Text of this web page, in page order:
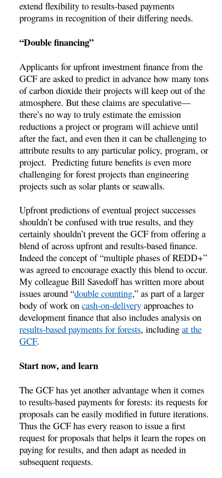
extend flexibility to results-based payments
programs in recognition of their differing needs.
“Double financing”
Applicants for upfront investment finance from the
GCF are asked to predict in advance how many tons
of carbon dioxide their projects will keep out of the
atmosphere. But these claims are speculative—
there’s no way to truly estimate the emission
reductions a project or program will achieve until
after the fact, and even then it can be challenging to
attribute results to any particular policy, program, or
project. Predicting future benefits is even more
challenging for forest projects than engineering
projects such as solar plants or seawalls.
Upfront predictions of eventual project successes
shouldn’t be confused with true results, and they
certainly shouldn’t prevent the GCF from offering a
blend of across upfront and results-based finance.
Indeed the concept of “multiple phases of REDD+”
was agreed to encourage exactly this blend to occur.
My colleague Bill Savedoff has written more about
issues around “double counting,” as part of a larger
body of work oncash-on-delivery approaches to
development finance that also includes analysis on
results-based payments for forests, includingat the
GCF.
Start now, and learn
The GCF has yet another advantage when it comes
to results-based payments for forests: its requests for
proposals can be easily modified in future iterations.
Thus the GCF has every reason to issue a first
request for proposals that helps it learn the ropes on
paying for results, and then adapt as needed in
subsequent requests.